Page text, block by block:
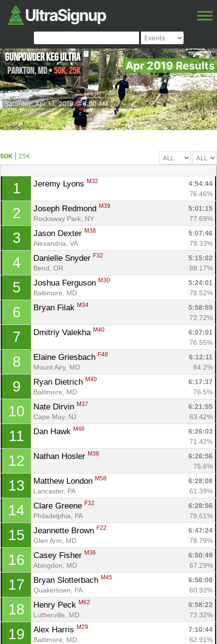
Apr 2019 Results
Saturday, Apr 13, 2019 @ 8:00 AM
Gunpowder Keg Ultra
Parkton,MD•50K, 25K
50K 25K
1 Jeremy Lyons M32
4:54:44
76.46%
2 Joseph Redmond M39
5:01:15
Rockaway Park, NY
77.69%
3 Jason Dexter M38
5:07:46
Alexandria, VA
79.33%
4 Danielle Snyder F32
5:15:02
Bend, OR
88.17%
5 Joshua Ferguson M30
5:24:01
Baltimore, MD
78.52%
6 Bryan Filak M34
5:58:59
72.72%
7 Dmitriy Valekha M40
6:07:01
76.55%
8 Elaine Griesbach F48
6:12:11
Mount Airy, MD
84.2%
9 Ryan Dietrich M40
6:17:37
Baltimore, MD
76.5%
10 Nate Dirvin M37
6:21:55
Cape May, NJ
63.42%
11 Dan Hawk M46
6:26:03
71.42%
12 Nathan Hosler M36
6:26:56
75.6%
13 Matthew London M58
6:28:08
Lancaster, PA
61.39%
14 Clare Greene F32
6:28:56
Philadelphia, PA
78.61%
15 Jeannette Brown F22
6:47:24
Glen Arm, MD
78.79%
16 Casey Fisher M36
6:50:49
Abingdon, MD
67.29%
17 Bryan Slotterbach M45
6:56:08
Quakertown, PA
60.93%
18 Henry Peck M62
6:58:22
Lutherville, MD
73.32%
19 Alex Harris M29
7:10:44
Baltimore, MD
62.91%